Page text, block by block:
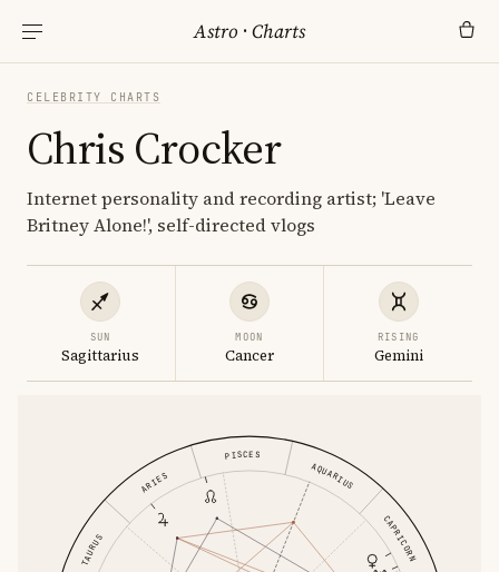
Astro ·Charts
CELEBRITY CHARTS
Chris Crocker
Internet personality and recording artist; 'Leave
Britney Alone!', self-directed vlogs
SUN
Sagittarius
MOON
Cancer
RISING
Gemini
ARIES
TAURUS CAPRICORN
AQUARIUS
PISCES